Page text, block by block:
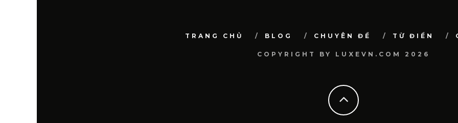
TRANG CHỦ BLOG CHUYÊN ĐỀ TỪ ĐIỂN
COPYRIGHT BY LUXEVN.COM 2026